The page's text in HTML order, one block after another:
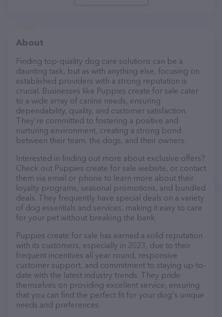
About
Finding top-quality dog care solutions can be a
daunting task, but as with anything else, focusing on
established providers with a strong reputation is
crucial. Businesses like Puppies create for sale cater
to a wide array of canine needs, ensuring
dependability, quality, and customer satisfaction.
They’re committed to fostering a positive and
nurturing environment, creating a strong bond
between their team, the dogs, and their owners.
Interested in finding out more about exclusive offers?
Check out Puppies create for sale website, or contact
them via email or phone to learn more about their
loyalty programs, seasonal promotions, and bundled
deals. They frequently have special deals on a variety
of dog essentials and services, making it easy to care
for your pet without breaking the bank.
Puppies create for sale has earned a solid reputation
with its customers, especially in 2023, due to their
frequent incentives all year round, responsive
customer support, and commitment to staying up-to-
date with the latest industry trends. They pride
themselves on providing excellent service, ensuring
that you can find the perfect fit for your dog's unique
needs and preferences.